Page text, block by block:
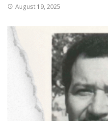
August 19, 2025